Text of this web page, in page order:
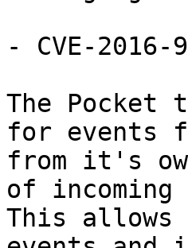
- CVE-
The
for events
from it's
of incoming
This